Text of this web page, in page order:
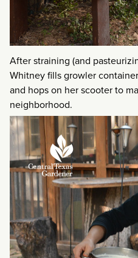
After straining (and
Whitney fills growler
and hops on her scooter to
neighborhood.